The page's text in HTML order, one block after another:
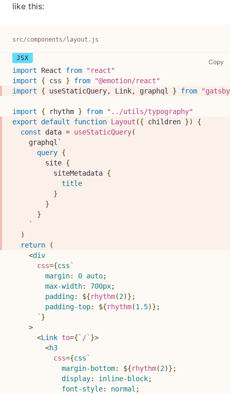
like this:
src/components/layout.js
Copy
import React from
"react"
import
{ css } from
"@emotion/react"
import
{ useStaticQuery, Link, graphql } from
import { rhythm } from
"../utils/typography"
export default function Layout ({ children })
{
const data = useStaticQuery(
    graphql
`
query {
site {
siteMetadata {
title
}
}
}
`
)
return
(
<div
css={css `
margin: 0 auto;
max-width: 700px;
padding: ${rhythm(2)} ;
padding-top: ${rhythm(1.5)} ;
` }
>
<Link to={ ` /` }>
<h3
css={css `
margin-bottom: ${rhythm(2)} ;
display: inline-block;
font-style: normal ;